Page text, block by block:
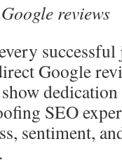
reviews
successful
Google
SEO
sentiment,